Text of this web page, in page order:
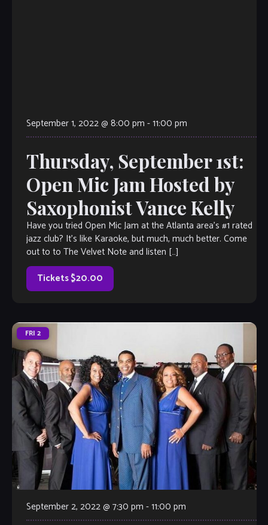
September 1, 2022 @ 8:00 pm -11:00 pm
Thursday, September 1st:
Open Mic Jam Hosted by
Saxophonist Vance Kelly
Have you tried Open Mic Jam at the Atlanta area’s #1 rated
jazz club? It’s like Karaoke, but much, much better. Come
out to to The Velvet Note and listen […]
Tickets $20.00
FRI 2
September 2, 2022 @ 7:30 pm -11:00 pm